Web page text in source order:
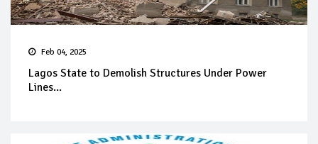
Feb 04, 2025
Lagos State to Demolish Structures Under Power
Lines...